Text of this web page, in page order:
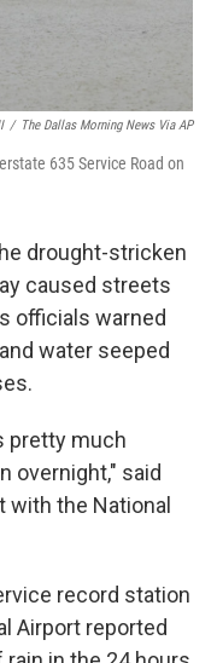
/ The Dallas Morning News Via AP
635 Service Road on
drought-stricken
caused streets
officials warned
water seeped
pretty much
overnight," said
with the National
record station
Airport reported